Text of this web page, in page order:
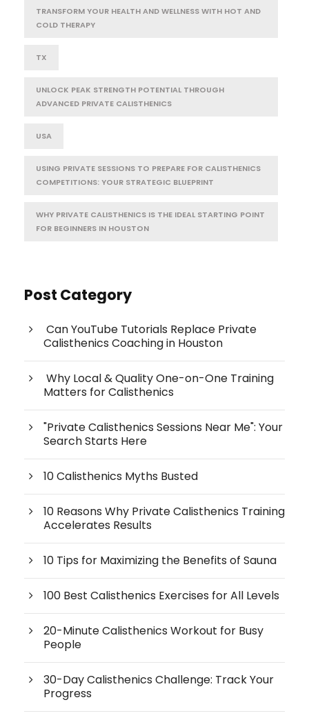
TRANSFORM YOUR HEALTH AND WELLNESS WITH HOT AND
COLD THERAPY
TX
UNLOCK PEAK STRENGTH POTENTIAL THROUGH
ADVANCED PRIVATE CALISTHENICS
USA
USING PRIVATE SESSIONS TO PREPARE FOR CALISTHENICS
COMPETITIONS: YOUR STRATEGIC BLUEPRINT
WHY PRIVATE CALISTHENICS IS THE IDEAL STARTING POINT
FOR BEGINNERS IN HOUSTON
Post Category
Can YouTube Tutorials Replace Private
Calisthenics Coaching in Houston
Why Local & Quality One-on-One Training
Matters for Calisthenics
"Private Calisthenics Sessions Near Me": Your
Search Starts Here
10 Calisthenics Myths Busted
10 Reasons Why Private Calisthenics Training
Accelerates Results
10 Tips for Maximizing the Benefits of Sauna
100 Best Calisthenics Exercises for All Levels
20-Minute Calisthenics Workout for Busy
People
30-Day Calisthenics Challenge: Track Your
Progress